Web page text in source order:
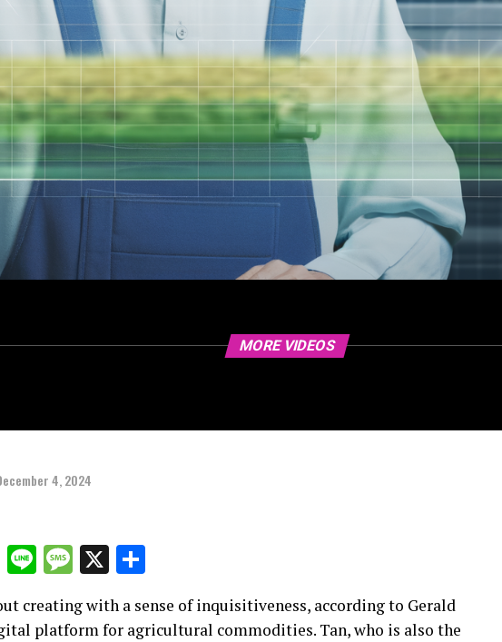
MORE VIDEOS
4, 2024
WeChat
LineMessage
X
creating with a sense of inquisitiveness, according to Gerald
platform for agricultural commodities. Tan, who is also the